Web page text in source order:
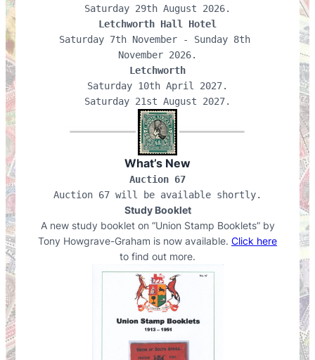
Letchworth Hall Hotel
Saturday 7th November - Sunday 8th
Letchworth
Saturday 10th April 2027.
What’s New
Auction 67
Auction 67 will be available shortly.
Study Booklet
A new study booklet on “Union Stamp Booklets” by
Tony Howgrave-Graham is now available. Click here
to find out more.